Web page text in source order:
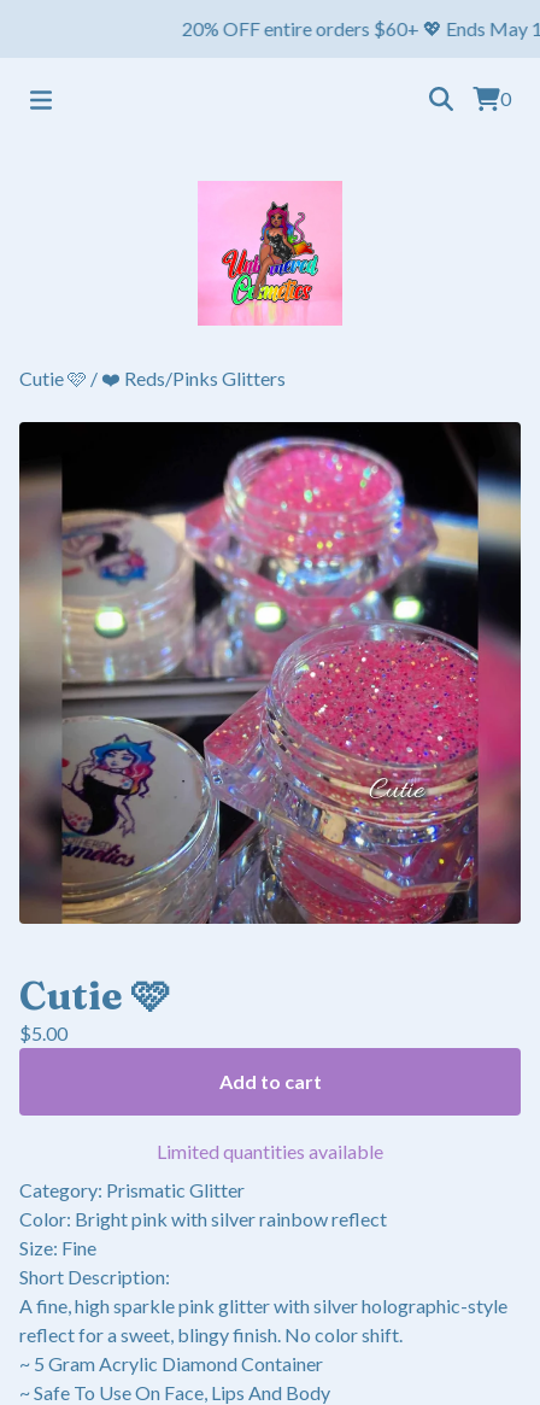
20% OFF entire orders $60+ 💖 Ends May 1st
0
Cutie 🩷 / ❤️ Reds/Pinks Glitters
Cutie 🩷
$5.00
Add to cart
Limited quantities available
Category: Prismatic Glitter
Color: Bright pink with silver rainbow reflect
Size: Fine
Short Description:
A fine, high sparkle pink glitter with silver holographic-style
reflect for a sweet, blingy finish. No color shift.
~ 5 Gram Acrylic Diamond Container
~ Safe To Use On Face, Lips And Body